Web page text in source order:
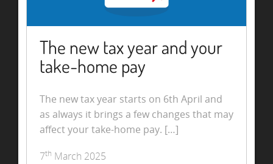
The new tax year and your
take-home pay
The new tax year starts on 6th April and
as always it brings a few changes that may
affect your take-home pay. […]
7th March 2025